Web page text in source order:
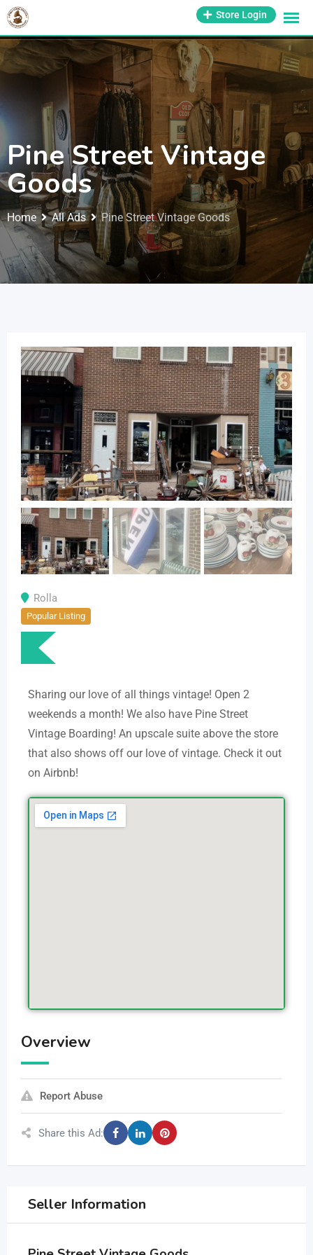
support@antiquesmissouri.com
Store Login
Pine Street Vintage
Goods
Home All Ads Pine Street Vintage Goods
Rolla
Popular Listing
Sharing our love of all things vintage! Open 2
weekends a month! We also have Pine Street
Vintage Boarding! An upscale suite above the store
that also shows off our love of vintage. Check it out
on Airbnb!
Overview
Report Abuse
Share this Ad:
Seller Information